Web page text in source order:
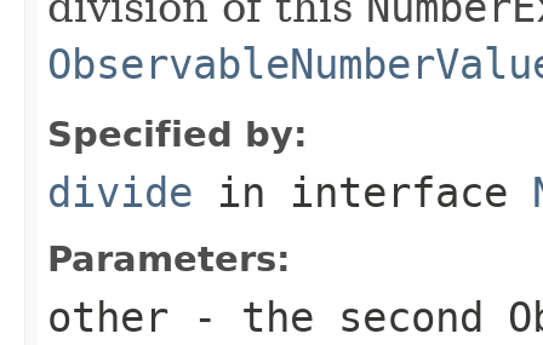
Specified by:
divide in interface
Parameters:
other - the second